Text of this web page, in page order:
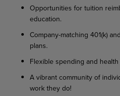
Opportunities for tuition
education.
Company-matching 401(k)
plans.
Flexible spending and
A vibrant community of
work they do!